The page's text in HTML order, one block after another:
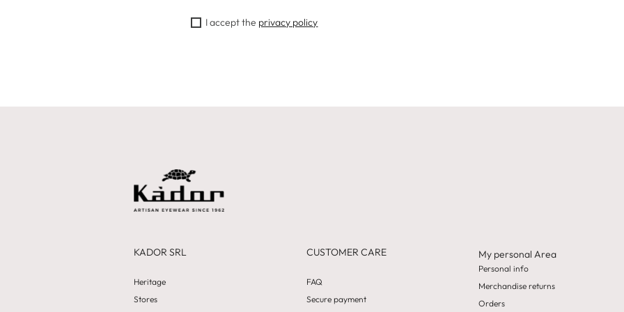
I accept the privacy policy
KADOR SRL
Heritage
Stores
CUSTOMER CARE
FAQ
Secure payment
My personal Area
Personal info
Merchandise returns
Orders